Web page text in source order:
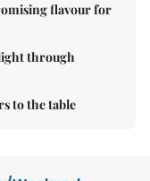
flavour for
through
to the table